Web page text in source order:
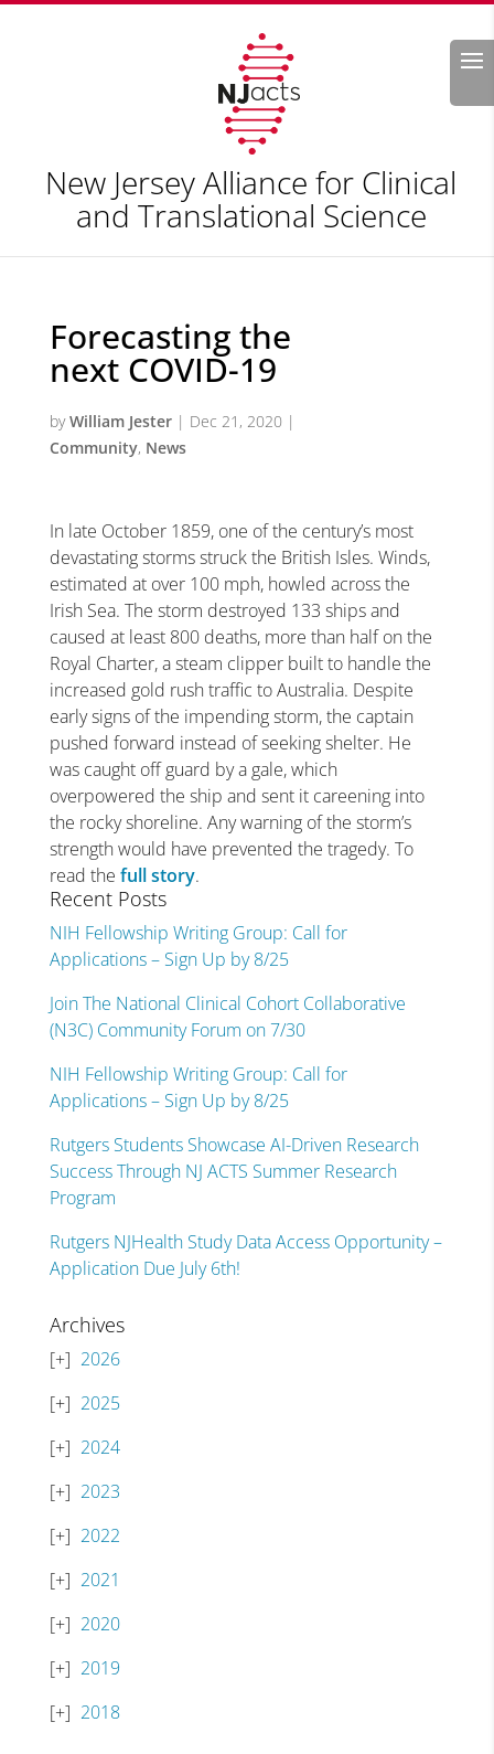
Search
New Jersey Alliance for Clinical
and Translational Science
Forecasting the
next COVID-19
byWilliam Jester| Dec 21, 2020 |
Community, News
In late October 1859, one of the century’s most
devastating storms struck the British Isles. Winds,
estimated at over 100 mph, howled across the
Irish Sea. The storm destroyed 133 ships and
caused at least 800 deaths, more than half on the
Royal Charter, a steam clipper built to handle the
increased gold rush traffic to Australia. Despite
early signs of the impending storm, the captain
pushed forward instead of seeking shelter. He
was caught off guard by a gale, which
overpowered the ship and sent it careening into
the rocky shoreline. Any warning of the storm’s
strength would have prevented the tragedy. To
read the full story.
Recent Posts
NIH Fellowship Writing Group: Call for
Applications – Sign Up by 8/25
Join The National Clinical Cohort Collaborative
(N3C) Community Forum on 7/30
NIH Fellowship Writing Group: Call for
Applications – Sign Up by 8/25
Rutgers Students Showcase AI-Driven Research
Success Through NJ ACTS Summer Research
Program
Rutgers NJHealth Study Data Access Opportunity –
Application Due July 6th!
Archives
2026
2025
2024
2023
2022
2021
2020
2019
2018